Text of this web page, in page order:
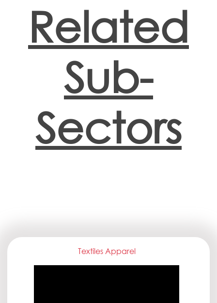
Related
Sub-
Sectors
Textiles Apparel